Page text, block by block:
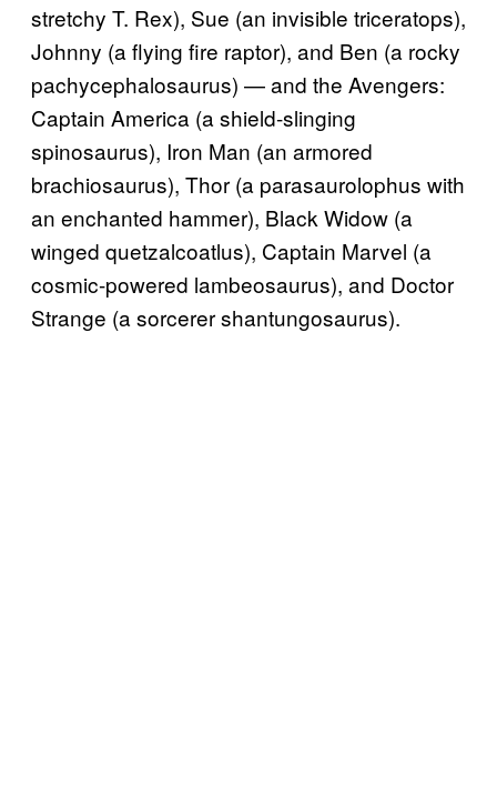
stretchy T. Rex), Sue (an invisible triceratops),
Johnny (a flying fire raptor), and Ben (a rocky
pachycephalosaurus) — and the Avengers:
Captain America (a shield-slinging
spinosaurus), Iron Man (an armored
brachiosaurus), Thor (a parasaurolophus with
an enchanted hammer), Black Widow (a
winged quetzalcoatlus), Captain Marvel (a
cosmic-powered lambeosaurus), and Doctor
Strange (a sorcerer shantungosaurus).